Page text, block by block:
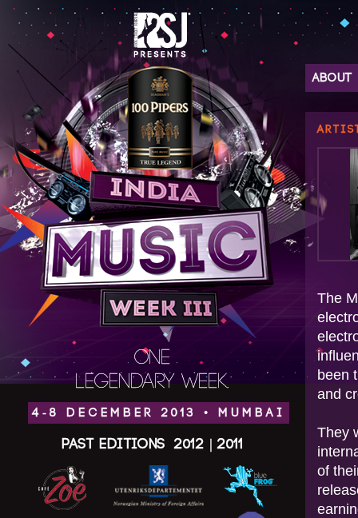
ONE
LEGENDARY WEEK.
4-8 DECEMBER 2013 • MUMBAI
Past Editions 2012 |2011
ABOUT
The
been
and
They
of